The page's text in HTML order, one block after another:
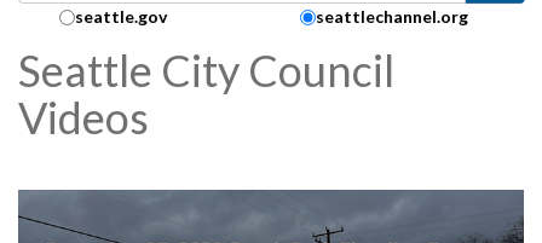
Search Collection:
seattle.gov seattlechannel.org
Seattle City Council
Videos